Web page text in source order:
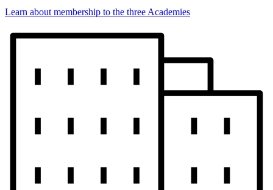
Learn about membership to the three Academies